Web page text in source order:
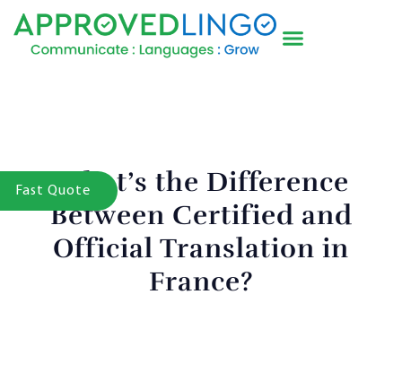
What’s the Difference
Between Certified and
Official Translation in
France?
Fast Quote